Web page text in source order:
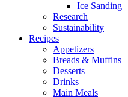
Ice Sanding
Research
Sustainability
Recipes
Appetizers
Breads & Muffins
Desserts
Drinks
Main Meals